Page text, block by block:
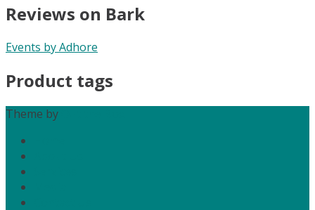
Reviews on Bark
Events by Adhore
Product tags
Theme by